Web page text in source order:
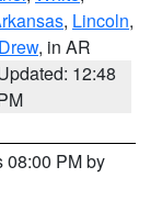
, Lincoln,
Drew, in AR
12:48
08:00 PM by